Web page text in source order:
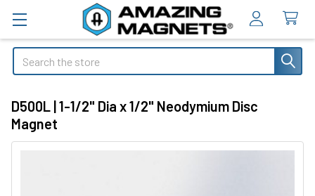
Search
D500L | 1-1/2" Dia x 1/2" Neodymium Disc
Magnet